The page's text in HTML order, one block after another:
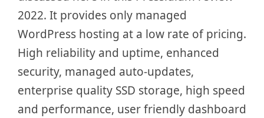
2022. It provides only managed
WordPress hosting at a low rate of pricing.
High reliability and uptime, enhanced
security, managed auto-updates,
enterprise quality SSD storage, high speed
and performance, user friendly dashboard